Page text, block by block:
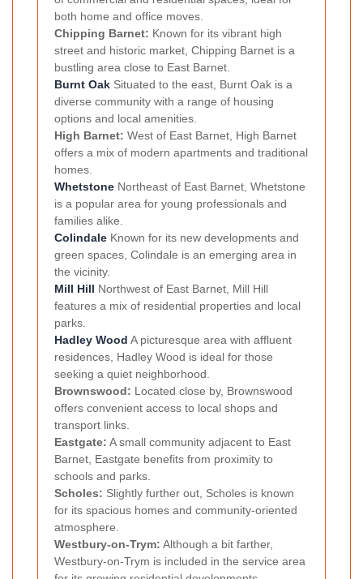
both home and office moves.
Chipping Barnet: Known for its vibrant high
street and historic market, Chipping Barnet is a
bustling area close to East Barnet.
Burnt Oak Situated to the east, Burnt Oak is a
diverse community with a range of housing
options and local amenities.
High Barnet: West of East Barnet, High Barnet
offers a mix of modern apartments and traditional
homes.
Whetstone Northeast of East Barnet, Whetstone
is a popular area for young professionals and
families alike.
Colindale Known for its new developments and
green spaces, Colindale is an emerging area in
the vicinity.
Mill Hill Northwest of East Barnet, Mill Hill
features a mix of residential properties and local
parks.
Hadley Wood A picturesque area with affluent
residences, Hadley Wood is ideal for those
seeking a quiet neighborhood.
Brownswood: Located close by, Brownswood
offers convenient access to local shops and
transport links.
Eastgate: A small community adjacent to East
Barnet, Eastgate benefits from proximity to
schools and parks.
Scholes: Slightly further out, Scholes is known
for its spacious homes and community-oriented
atmosphere.
Westbury-on-Trym: Although a bit farther,
Westbury-on-Trym is included in the service area